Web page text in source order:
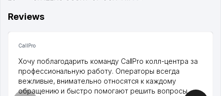
Reviews
CallPro
Хочу поблагодарить команду CallPro колл-центра за
профессиональную работу. Операторы всегда
вежливые, внимательно относятся к каждому
обращению и быстро помогают решить вопросы.